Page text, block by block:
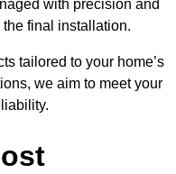
with precision and
final installation.
tailored to your home’s
we aim to meet your